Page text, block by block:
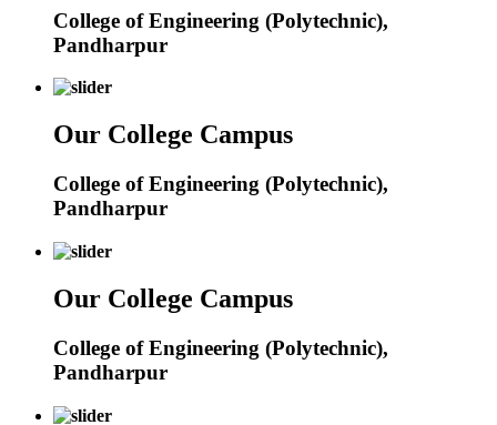
College of Engineering (Polytechnic),
Pandharpur
Our College Campus
College of Engineering (Polytechnic),
Pandharpur
Our College Campus
College of Engineering (Polytechnic),
Pandharpur